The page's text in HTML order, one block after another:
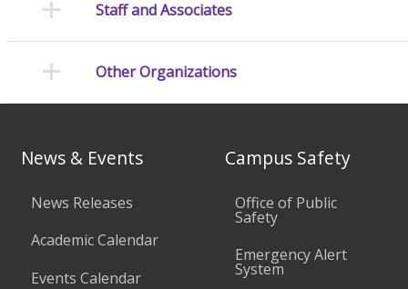
Staff and Associates
Other Organizations
News & Events
News Releases
Academic Calendar
Events Calendar
Campus Safety
Office of Public
Safety
Emergency Alert
System